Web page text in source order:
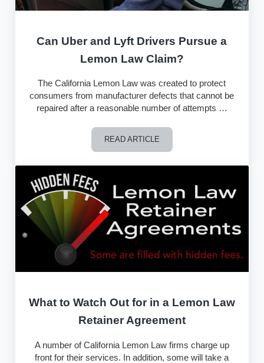
Can Uber and Lyft Drivers Pursue a
Lemon Law Claim?
The California Lemon Law was created to protect
consumers from manufacturer defects that cannot be
repaired after a reasonable number of attempts …
READ ARTICLE
Can Uber and Lyft Drivers Pursue a
What to Watch Out for in a Lemon Law
Retainer Agreement
A number of California Lemon Law firms charge up
front for their services. In addition, some will take a